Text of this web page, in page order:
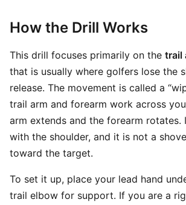
How the Drill Works
This drill focuses primarily on the trail
that is usually where golfers lose the
release. The movement is called a
trail arm and forearm work across
arm extends and the forearm rotates.
with the shoulder, and it is not a
toward the target.
To set it up, place your lead hand
trail elbow for support. If you are a